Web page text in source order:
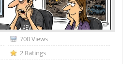
700 Views
2 Ratings